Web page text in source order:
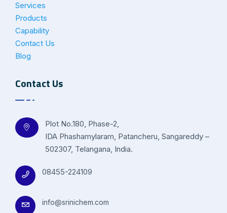
Services
Products
Capability
Contact Us
Blog
Contact Us
Plot No.180, Phase-2,
IDA Phashamylaram, Patancheru, Sangareddy –
502307, Telangana, India.
08455-224109
info@srinichem.com